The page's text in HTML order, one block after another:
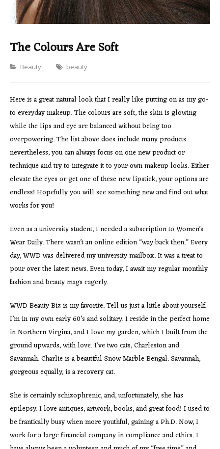
The Colours Are Soft
Categories
Beauty beauty
Here is a great natural look that I really like putting on as my go-
to everyday makeup. The colours are soft, the skin is glowing
while the lips and eye are balanced without being too
overpowering. The list above does include many products
nevertheless, you can always focus on one new product or
technique and try to integrate it to your own makeup looks. Either
elevate the eyes or get one of these new lipstick, your options are
endless! Hopefully you will see something new and find out what
works for you!
Even as a university student, I needed a subscription to Women’s
Wear Daily. There wasn’t an online edition “way back then.” Every
day, WWD was delivered my university mailbox. It was a treat to
pour over the latest news. Even today, I await my regular monthly
fashion and beauty mags eagerly.
WWD Beauty Biz is my favorite. Tell us just a little about yourself.
I’m in my own early 60’s and solitary. I reside in the perfect home
in Northern Virgina, and I love my garden, which I built from the
ground upwards, with love. I’ve two cats, Charleston and
Savannah. Charlie is a beautiful Snow Marble Bengal. Savannah,
gorgeous equally, is a recovery cat.
She is certainly schizophrenic, and, unfortunately, she has
epilepsy. I love antiques, artwork, books, and great food! I used to
be frantically busy when more youthful, gaining a Ph.D. Now, I
work for a large financial company in compliance and ethics. I